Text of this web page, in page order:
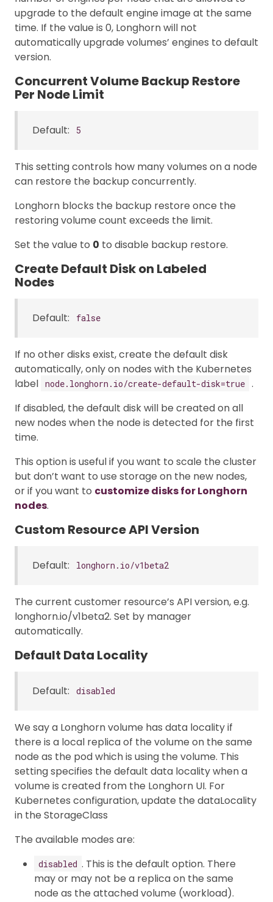
upgrade to the default engine image at the same
time. If the value is 0, Longhorn will not
automatically upgrade volumes’ engines to default
version.
Concurrent Volume Backup Restore
Per Node Limit
Default: 5
This setting controls how many volumes on a node
can restore the backup concurrently.
Longhorn blocks the backup restore once the
restoring volume count exceeds the limit.
Set the value to 0 to disable backup restore.
Create Default Disk on Labeled
Nodes
Default: false
If no other disks exist, create the default disk
automatically, only on nodes with the Kubernetes
label node.longhorn.io/create-default-disk=true .
If disabled, the default disk will be created on all
new nodes when the node is detected for the first
time.
This option is useful if you want to scale the cluster
but don’t want to use storage on the new nodes,
or if you want to customize disks for Longhorn
nodes.
Custom Resource API Version
Default: longhorn.io/v1beta2
The current customer resource’s API version, e.g.
longhorn.io/v1beta2. Set by manager
automatically.
Default Data Locality
Default: disabled
We say a Longhorn volume has data locality if
there is a local replica of the volume on the same
node as the pod which is using the volume. This
setting specifies the default data locality when a
volume is created from the Longhorn UI. For
Kubernetes configuration, update the dataLocality
in the StorageClass
The available modes are:
disabled . This is the default option. There
may or may not be a replica on the same
node as the attached volume (workload).